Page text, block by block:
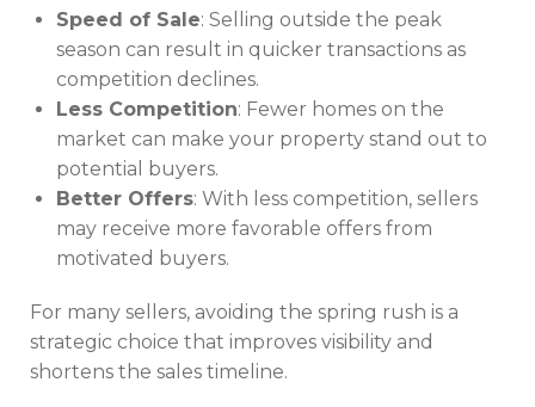
Speed of Sale: Selling outside the peak
season can result in quicker transactions as
competition declines.
Less Competition: Fewer homes on the
market can make your property stand out to
potential buyers.
Better Offers: With less competition, sellers
may receive more favorable offers from
motivated buyers.
For many sellers, avoiding the spring rush is a
strategic choice that improves visibility and
shortens the sales timeline.